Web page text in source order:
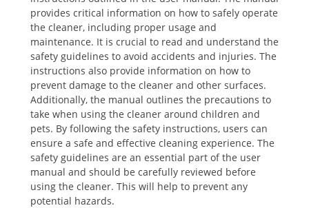
provides critical information on how to safely operate
the cleaner, including proper usage and
maintenance. It is crucial to read and understand the
safety guidelines to avoid accidents and injuries. The
instructions also provide information on how to
prevent damage to the cleaner and other surfaces.
Additionally, the manual outlines the precautions to
take when using the cleaner around children and
pets. By following the safety instructions, users can
ensure a safe and effective cleaning experience. The
safety guidelines are an essential part of the user
manual and should be carefully reviewed before
using the cleaner. This will help to prevent any
potential hazards.